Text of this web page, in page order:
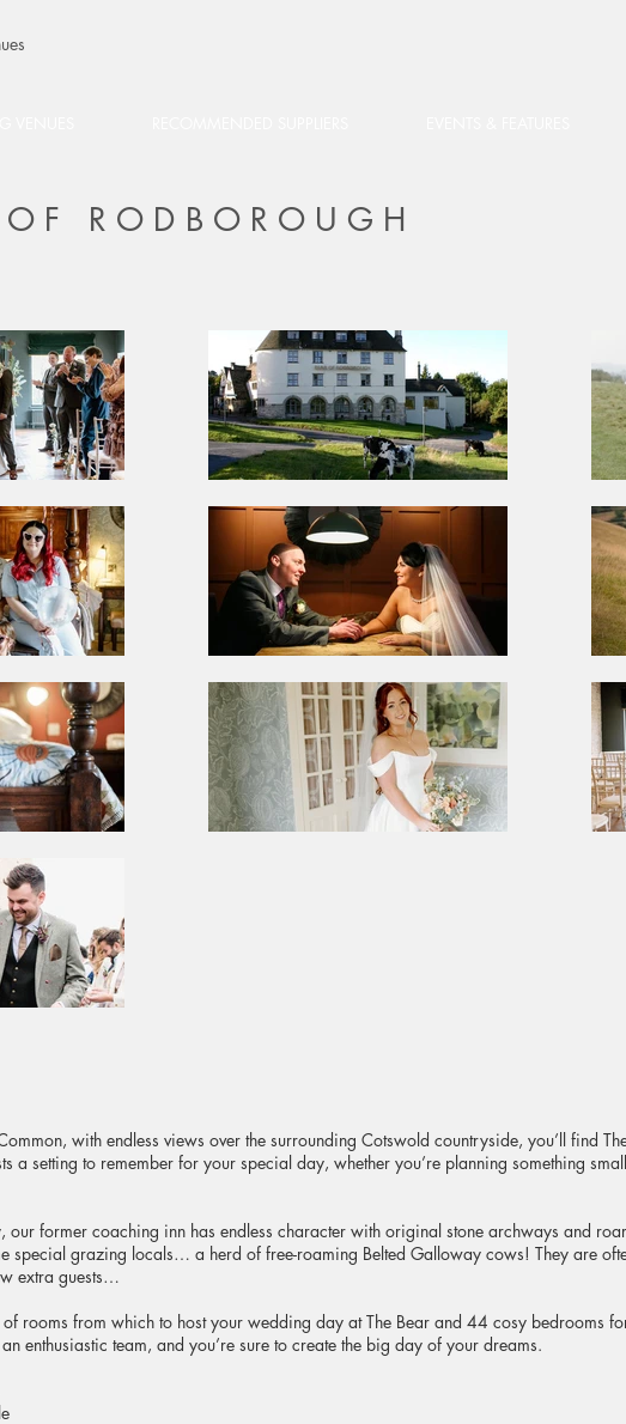
RODBOROUGH
with endless views over the surrounding Cotswold countryside, you’ll find
a setting to remember for your special day, whether you’re planning something
our former coaching inn has endless character with original stone archways and
special grazing locals… a herd of free-roaming Belted Galloway cows! They are
extra guests…
rooms from which to host your wedding day at The Bear and 44 cosy bedrooms
enthusiastic team, and you’re sure to create the big day of your dreams.